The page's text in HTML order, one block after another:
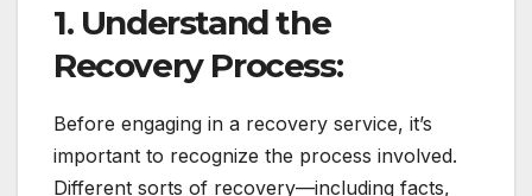
1. Understand the
Recovery Process:
Before engaging in a recovery service, it’s
important to recognize the process involved.
Different sorts of recovery—including facts,